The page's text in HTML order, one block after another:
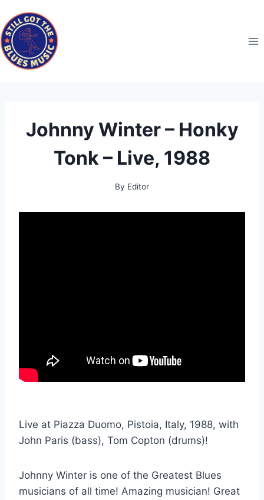
to
content
Johnny Winter – Honky
Tonk – Live, 1988
By Editor
Live at Piazza Duomo, Pistoia, Italy, 1988, with
John Paris (bass), Tom Copton (drums)!
Johnny Winter is one of the Greatest Blues
musicians of all time! Amazing musician! Great